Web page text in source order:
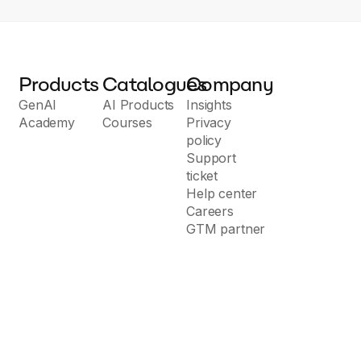
Products
GenAI
Academy
Catalogues
AI Products
Courses
Company
Insights
Privacy
policy
Support
ticket
Help center
Careers
GTM partner